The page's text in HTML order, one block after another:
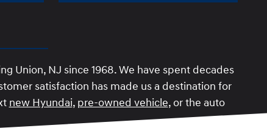
Union, NJ since 1968. We have spent decades
satisfaction has made us a destination for
new Hyundai, pre-owned vehicle, or the auto